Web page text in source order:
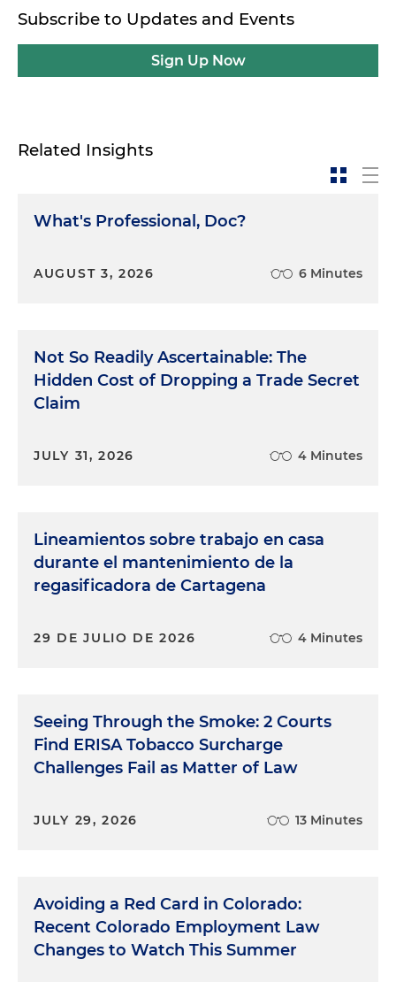
Subscribe to Updates and Events
Sign Up Now
Related Insights
What's Professional, Doc?
AUGUST 3, 2026 6 Minutes
Not So Readily Ascertainable: The
Hidden Cost of Dropping a Trade Secret
Claim
JULY 31, 2026 4 Minutes
Lineamientos sobre trabajo en casa
durante el mantenimiento de la
regasificadora de Cartagena
29 DE JULIO DE 2026 4 Minutes
Seeing Through the Smoke: 2 Courts
Find ERISA Tobacco Surcharge
Challenges Fail as Matter of Law
JULY 29, 2026 13 Minutes
Avoiding a Red Card in Colorado:
Recent Colorado Employment Law
Changes to Watch This Summer